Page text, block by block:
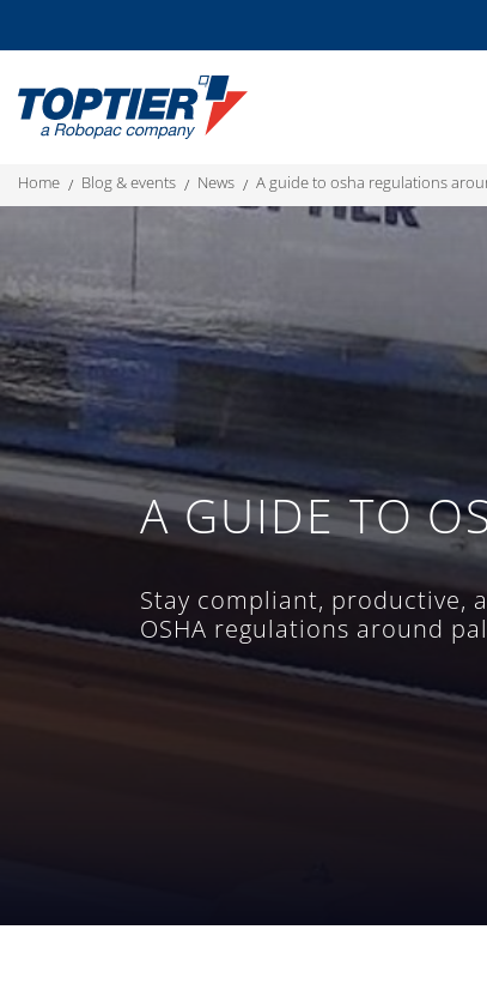
home blog & events news a guide to osha regulations
A GUIDE TO
Stay compliant, productive,
OSHA regulations around